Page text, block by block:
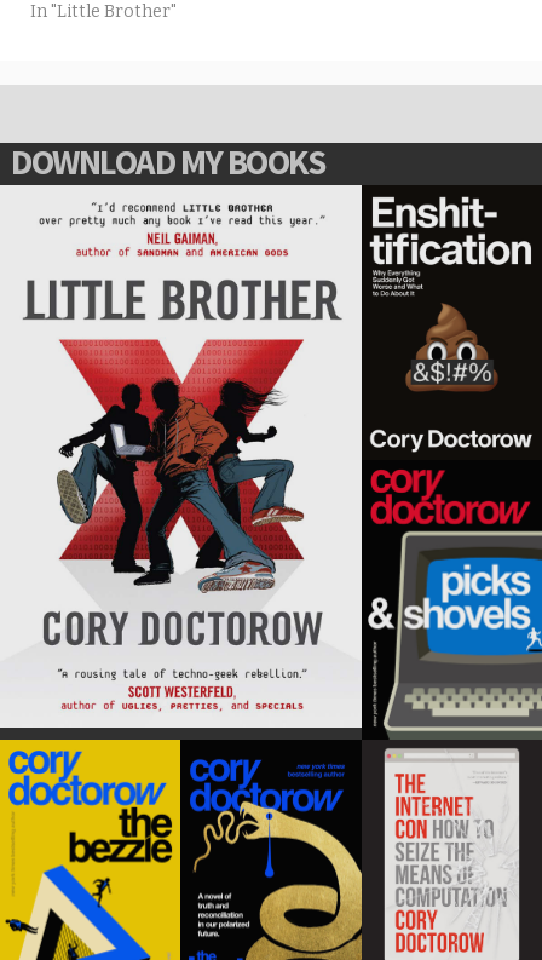
In "Little Brother"
DOWNLOAD MY BOOKS